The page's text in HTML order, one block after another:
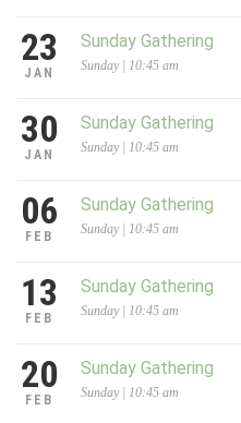
23
JAN
Sunday Gathering
Sunday | 10:45 am
30
JAN
Sunday Gathering
Sunday | 10:45 am
06
FEB
Sunday Gathering
Sunday | 10:45 am
13
FEB
Sunday Gathering
Sunday | 10:45 am
20
FEB
Sunday Gathering
Sunday | 10:45 am